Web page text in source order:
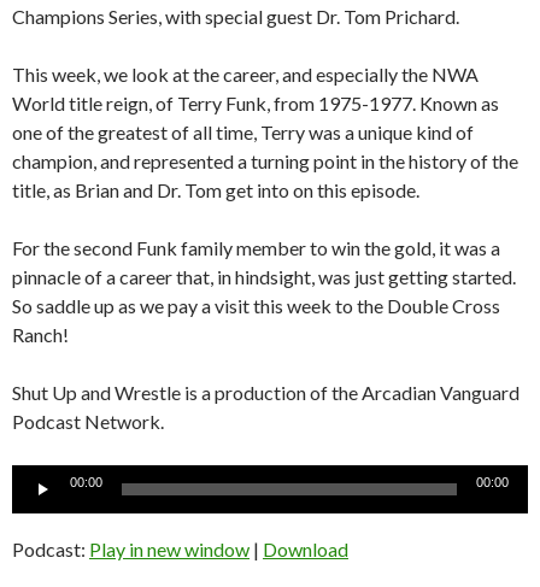
Champions Series, with special guest Dr. Tom Prichard.
This week, we look at the career, and especially the NWA
World title reign, of Terry Funk, from 1975-1977. Known as
one of the greatest of all time, Terry was a unique kind of
champion, and represented a turning point in the history of the
title, as Brian and Dr. Tom get into on this episode.
For the second Funk family member to win the gold, it was a
pinnacle of a career that, in hindsight, was just getting started.
So saddle up as we pay a visit this week to the Double Cross
Ranch!
Shut Up and Wrestle is a production of the Arcadian Vanguard
Podcast Network.
Audio
00:00 00:00
Podcast: Play in new window | Download